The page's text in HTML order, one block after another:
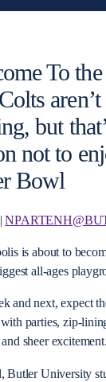
To
aren’t
but
not to
Bowl
is about to
all-ages
and next, expect
parties, zip-
sheer excitement.
Butler University